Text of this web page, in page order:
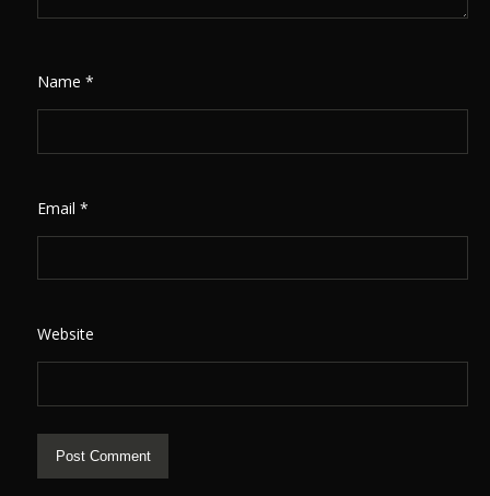
Name*
Email*
Website